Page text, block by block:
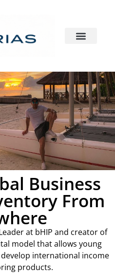
Business
From
at bHIP and creator of
model that allows young
international income
products.